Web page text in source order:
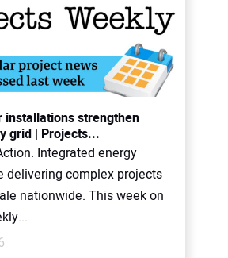
installations strengthen
grid | Projects...
Integrated energy
delivering complex projects
nationwide. This week on